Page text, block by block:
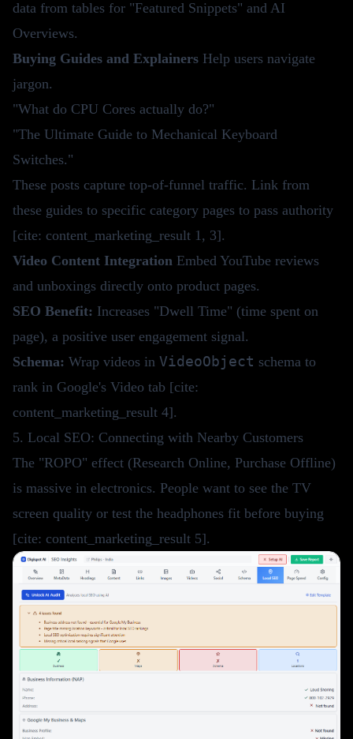
data from tables for "Featured Snippets" and AI
Overviews.
Buying Guides and Explainers Help users navigate
jargon.
"What do CPU Cores actually do?"
"The Ultimate Guide to Mechanical Keyboard
Switches."
These posts capture top-of-funnel traffic. Link from
these guides to specific category pages to pass authority
[cite: content_marketing_result 1, 3].
Video Content Integration Embed YouTube reviews
and unboxings directly onto product pages.
SEO Benefit: Increases "Dwell Time" (time spent on
page), a positive user engagement signal.
Schema: Wrap videos in VideoObject schema to
rank in Google's Video tab [cite:
content_marketing_result 4].
5. Local SEO: Connecting with Nearby Customers
The "ROPO" effect (Research Online, Purchase Offline)
is massive in electronics. People want to see the TV
screen quality or test the headphones fit before buying
[cite: content_marketing_result 5].